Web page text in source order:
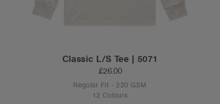
Classic L/S Tee | 5071
£26.00
Regular Fit - 220 GSM
12 Colours